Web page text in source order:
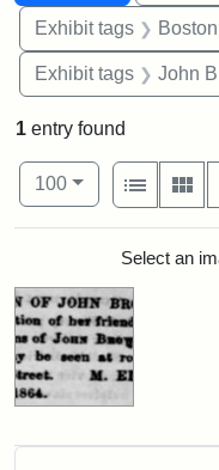
Exhibit tags Boston
Exhibit tags John
1 entry found
Number of results to
100per page
View results
List
Search Results
Select an